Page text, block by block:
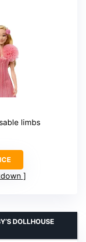
limbs
DOLLHOUSE